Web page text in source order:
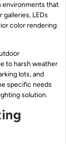
environments that
LEDs
color rendering
to harsh weather
lots, and
specific needs
solution.